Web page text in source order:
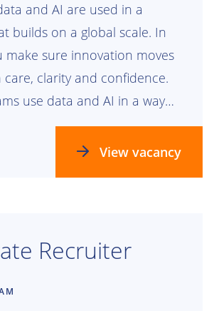
and AI are used in a
builds on a global scale. In
make sure innovation moves
clarity and confidence.
use data and AI in a way
responsible and ready for the
View vacancy
Recruiter